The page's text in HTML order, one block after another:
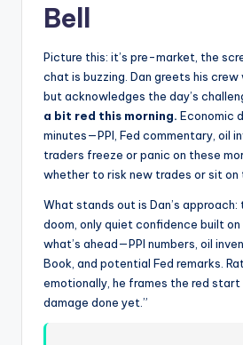
Bell
Picture this: it’s pre-market, the
chat is buzzing. Dan greets his crew
but acknowledges the day’s
a bit red this morning. Economic
minutes—PPI, Fed commentary, oil
traders freeze or panic on these
whether to risk new trades or sit on
What stands out is Dan’s approach:
doom, only quiet confidence built
what’s ahead—PPI numbers, oil
Book, and potential Fed remarks.
emotionally, he frames the red start
damage done yet.”